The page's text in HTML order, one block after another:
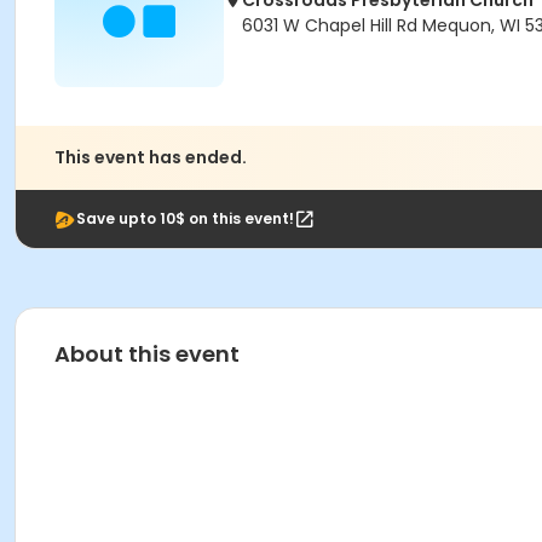
6031 W Chapel Hill Rd Mequon, WI
This event has ended.
Save upto 10$ on this event!
About this event